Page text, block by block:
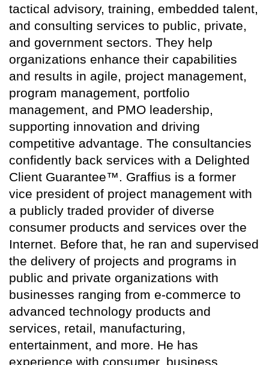
tactical advisory, training, embedded talent,
and consulting services to public, private,
and government sectors. They help
organizations enhance their capabilities
and results in agile, project management,
program management, portfolio
management, and PMO leadership,
supporting innovation and driving
competitive advantage. The consultancies
confidently back services with a Delighted
Client Guarantee™. Graffius is a former
vice president of project management with
a publicly traded provider of diverse
consumer products and services over the
Internet. Before that, he ran and supervised
the delivery of projects and programs in
public and private organizations with
businesses ranging from e-commerce to
advanced technology products and
services, retail, manufacturing,
entertainment, and more. He has
experience with consumer, business,